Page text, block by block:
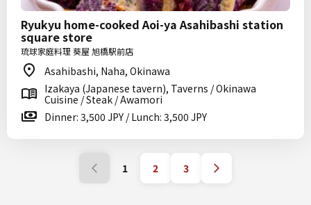
Ryukyu home-cooked Aoi-ya Asahibashi station
square store
琉球家庭料理 葵屋 旭橋駅前店
Asahibashi, Naha, Okinawa
Izakaya (Japanese tavern), Taverns / Okinawa
Cuisine / Steak / Awamori
Dinner: 3,500 JPY / Lunch: 3,500 JPY
1 2 3